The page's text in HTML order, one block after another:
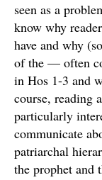
seen as a
know why
have and why
of the — often
in Hos 1-3 and
course, reading
particularly
communicate
patriarchal
the prophet